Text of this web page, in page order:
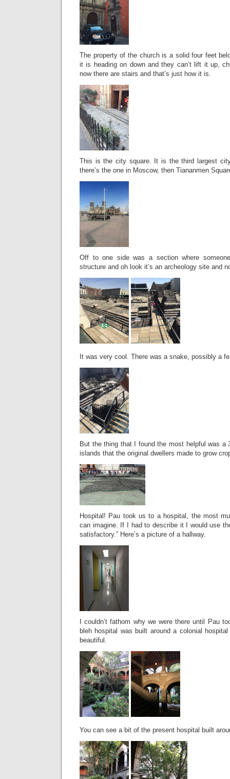
The property of the church is a solid four feet
it is heading on down and they can’t lift it up,
now there are stairs and that’s just how it is.
This is the city square. It is the third largest
there’s the one in Moscow, then Tiananmen
Off to one side was a section where
structure and oh look it’s an archeology site and
It was very cool. There was a snake, possibly a
But the thing that I found the most helpful was a
islands that the original dwellers made to grow
Hospital! Pau took us to a hospital, the most
can imagine. If I had to describe it I would use
satisfactory.” Here’s a picture of a hallway.
I couldn’t fathom why we were there until Pau
bleh hospital was built around a colonial
beautiful.
You can see a bit of the present hospital built